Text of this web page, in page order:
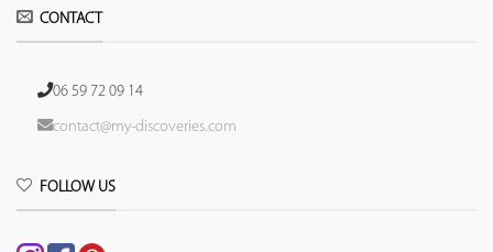
CONTACT
06 59 72 09 14
contact@my-discoveries.com
FOLLOW US